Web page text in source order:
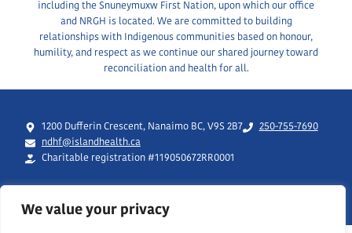
We value your privacy
including the Snuneymuxw First Nation, upon which our office
and NRGH is located. We are committed to building
relationships with Indigenous communities based on honour,
humility, and respect as we continue our shared journey toward
reconciliation and health for all.
1200 Dufferin Crescent, Nanaimo BC, V9S 2B7
250-755-7690
ndhf@islandhealth.ca
Charitable registration #119050672RR0001